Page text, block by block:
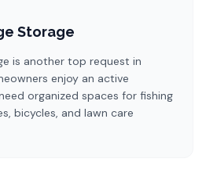
Storage
is another top request in
enjoy an active
organized spaces for fishing
bicycles, and lawn care